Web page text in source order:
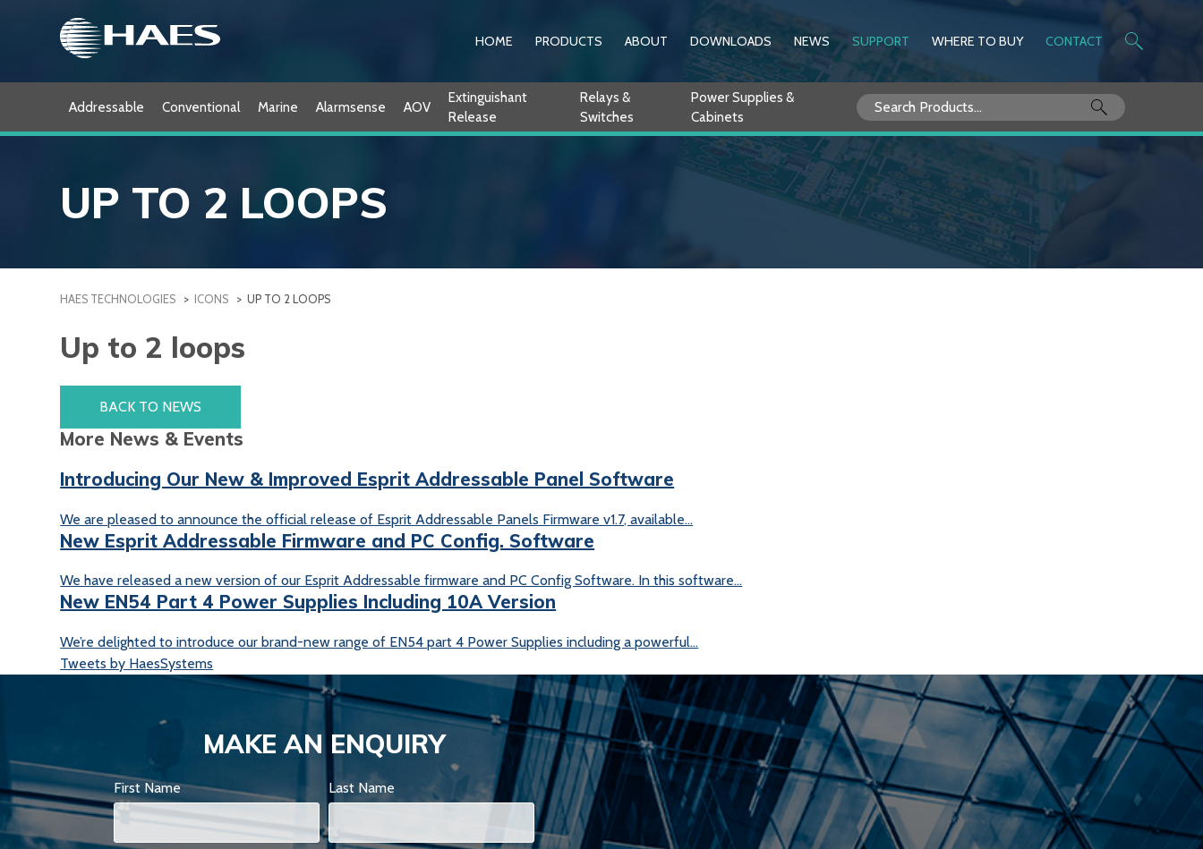
HOME PRODUCTS ABOUT DOWNLOADS NEWS SUPPORT WHERE TO BUY CONTACT
Addressable Conventional Marine Alarmsense AOV
Extinguishant
Release
Relays &
Switches
Power Supplies &
Cabinets
Search
for:
UP TO 2 LOOPS
HAES TECHNOLOGIES > ICONS > UP TO 2 LOOPS
Up to 2 loops
BACK TO NEWS
More News & Events
Introducing Our New & Improved Esprit Addressable Panel Software
We are pleased to announce the official release of Esprit Addressable Panels Firmware v1.7, available...
New Esprit Addressable Firmware and PC Config. Software
We have released a new version of our Esprit Addressable firmware and PC Config Software. In this software...
New EN54 Part 4 Power Supplies Including 10A Version
We’re delighted to introduce our brand-new range of EN54 part 4 Power Supplies including a powerful...
Tweets by HaesSystems
MAKE AN ENQUIRY
First Name Last Name